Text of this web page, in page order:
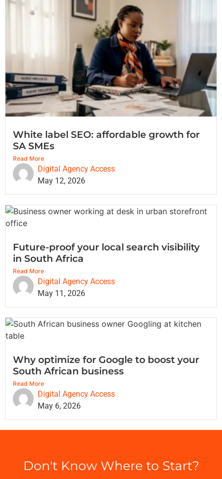
White label SEO: affordable growth for
SA SMEs
Read More
Digital Agency Access
May 12, 2026
Future-proof your local search visibility
in South Africa
Read More
Digital Agency Access
May 11, 2026
Why optimize for Google to boost your
South African business
Read More
Digital Agency Access
May 6, 2026
Don't Know Where to Start?